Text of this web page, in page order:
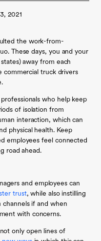
2021
the work-from-
These days, you and your
away from each
commercial truck drivers
who help keep
of isolation from
interaction, which can
physical health. Keep
employees feel connected
road ahead.
and employees can
trust, while also instilling
channels if and when
with concerns.
only open lines of